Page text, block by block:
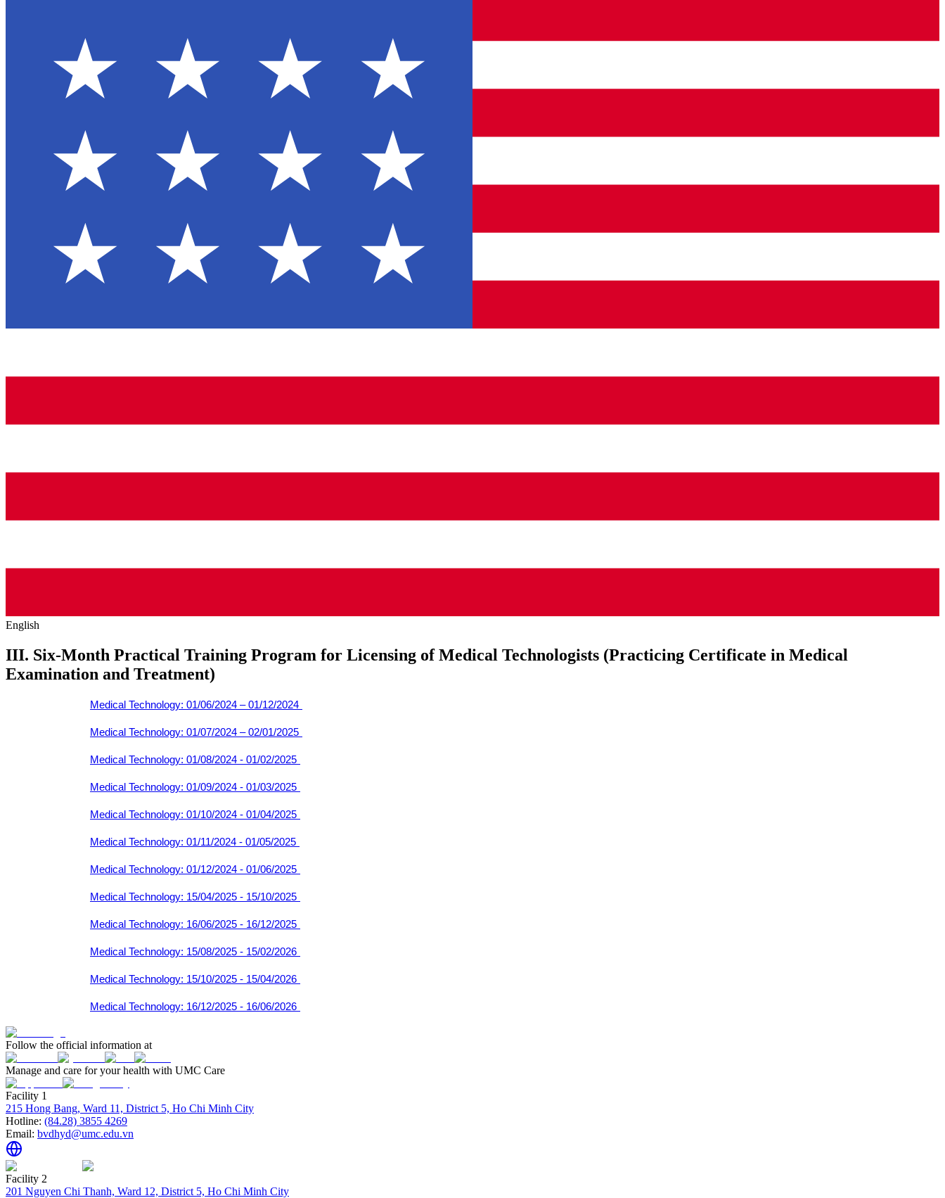
English
III. Six-Month Practical Training Program for Licensing of Medical Technologists (Practicing Certificate in Medical
Examination and Treatment)
Medical Technology: 01/06/2024 – 01/12/2024
Medical Technology: 01/07/2024 – 02/01/2025
Medical Technology: 01/08/2024 - 01/02/2025
Medical Technology: 01/09/2024 - 01/03/2025
Medical Technology: 01/10/2024 - 01/04/2025
Medical Technology: 01/11/2024 - 01/05/2025
Medical Technology: 01/12/2024 - 01/06/2025
Medical Technology: 15/04/2025 - 15/10/2025
Medical Technology: 16/06/2025 - 16/12/2025
Medical Technology: 15/08/2025 - 15/02/2026
Medical Technology: 15/10/2025 - 15/04/2026
Medical Technology: 16/12/2025 - 16/06/2026
Follow the official information at
Manage and care for your health with UMC Care
Facility 1
215 Hong Bang, Ward 11, District 5, Ho Chi Minh City
Hotline: (84.28) 3855 4269
Email: bvdhyd@umc.edu.vn
Facility 2
201 Nguyen Chi Thanh, Ward 12, District 5, Ho Chi Minh City